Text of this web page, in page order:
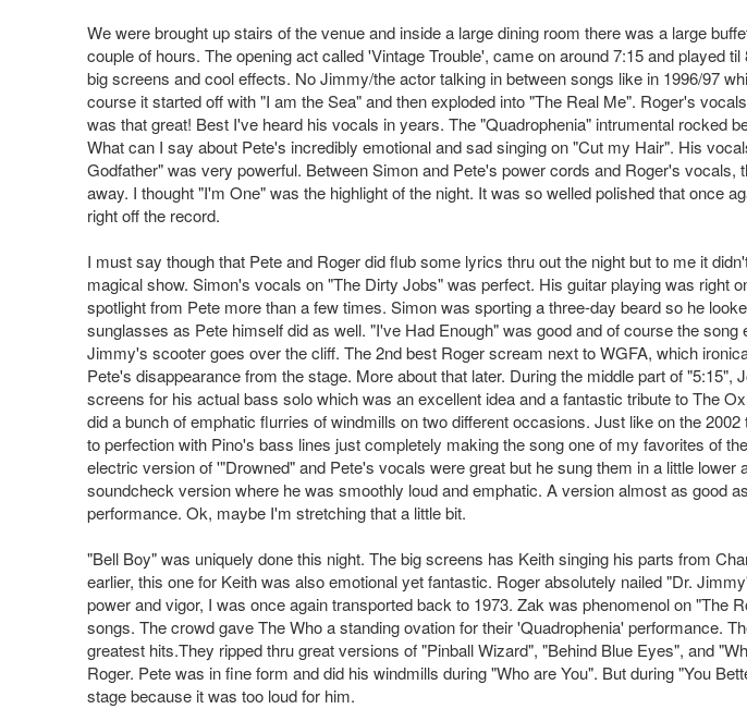
We were brought up stairs of the venue and inside a large dining room there was a large
couple of hours. The opening act called 'Vintage Trouble', came on around 7:15 and played
big screens and cool effects. No Jimmy/the actor talking in between songs like in 1996/97
course it started off with "I am the Sea" and then exploded into "The Real Me". Roger's
was that great! Best I've heard his vocals in years. The "Quadrophenia" intrumental rocked
What can I say about Pete's incredibly emotional and sad singing on "Cut my Hair". His
Godfather" was very powerful. Between Simon and Pete's power cords and Roger's vocals,
away. I thought "I'm One" was the highlight of the night. It was so welled polished that once
right off the record.
I must say though that Pete and Roger did flub some lyrics thru out the night but to me it
magical show. Simon's vocals on "The Dirty Jobs" was perfect. His guitar playing was right
spotlight from Pete more than a few times. Simon was sporting a three-day beard so he
sunglasses as Pete himself did as well. "I've Had Enough" was good and of course the
Jimmy's scooter goes over the cliff. The 2nd best Roger scream next to WGFA, which
Pete's disappearance from the stage. More about that later. During the middle part of "5:15",
screens for his actual bass solo which was an excellent idea and a fantastic tribute to The
did a bunch of emphatic flurries of windmills on two different occasions. Just like on the
to perfection with Pino's bass lines just completely making the song one of my favorites of
electric version of '"Drowned" and Pete's vocals were great but he sung them in a little lower
soundcheck version where he was smoothly loud and emphatic. A version almost as good
performance. Ok, maybe I'm stretching that a little bit.
"Bell Boy" was uniquely done this night. The big screens has Keith singing his parts from
earlier, this one for Keith was also emotional yet fantastic. Roger absolutely nailed "Dr.
power and vigor, I was once again transported back to 1973. Zak was phenomenol on "The
songs. The crowd gave The Who a standing ovation for their 'Quadrophenia' performance.
greatest hits.They ripped thru great versions of "Pinball Wizard", "Behind Blue Eyes", and
Roger. Pete was in fine form and did his windmills during "Who are You". But during "You
stage because it was too loud for him.